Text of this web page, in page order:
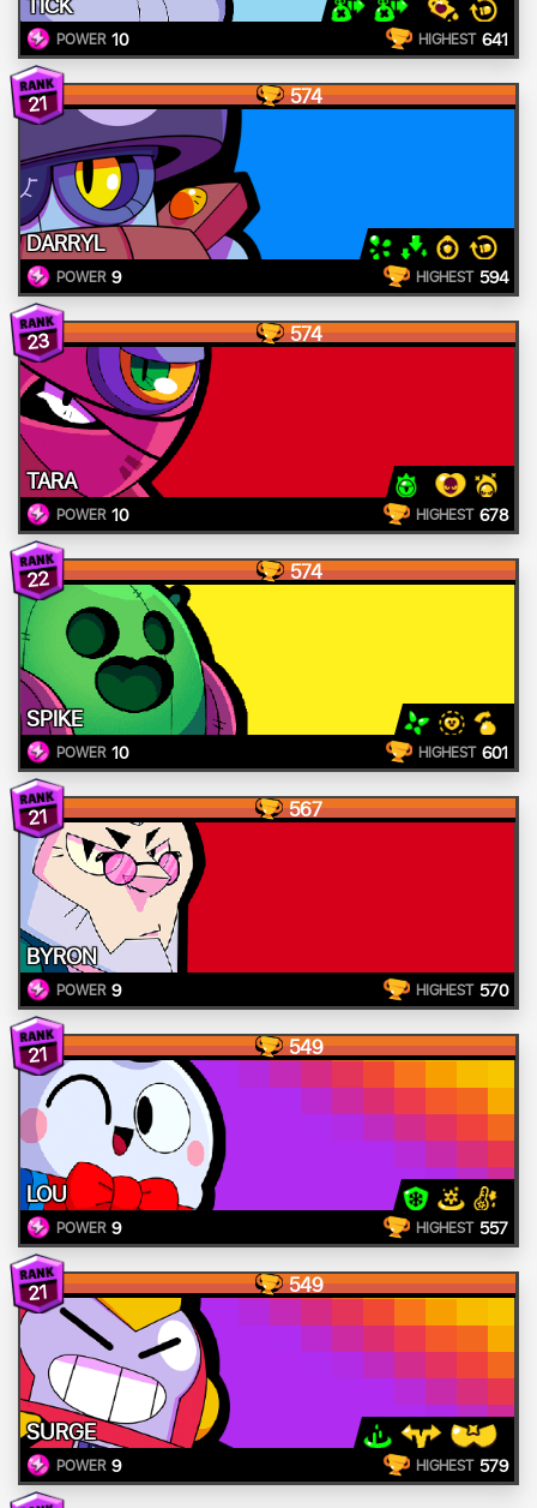
POWER 10 HIGHEST 641
21 574
DARRYL
POWER 9 HIGHEST 594
23 574
TARA
POWER 10 HIGHEST 678
22 574
SPIKE
POWER 10 HIGHEST 601
21 567
BYRON
POWER 9 HIGHEST 570
21 549
LOU
POWER 9 HIGHEST 557
21 549
SURGE
POWER 9 HIGHEST 579